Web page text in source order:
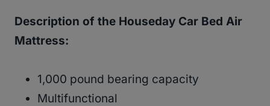
Description of the Houseday Car Bed Air
Mattress:
1,000 pound bearing capacity
Multifunctional